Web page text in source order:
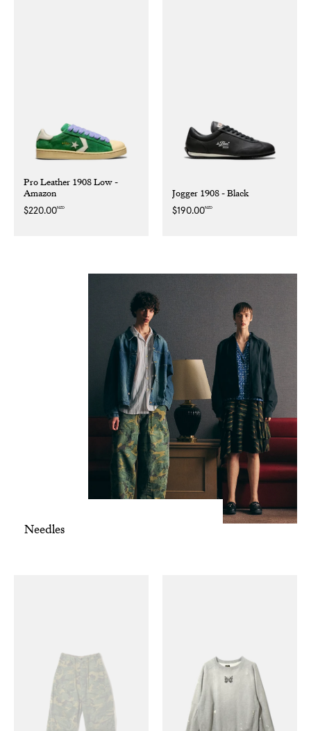
Pro Leather 1908 Low -
Amazon
Regular
$220.00NZD
Jogger 1908 - Black
Regular
$190.00NZD
Needles